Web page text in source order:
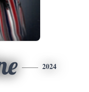
2024